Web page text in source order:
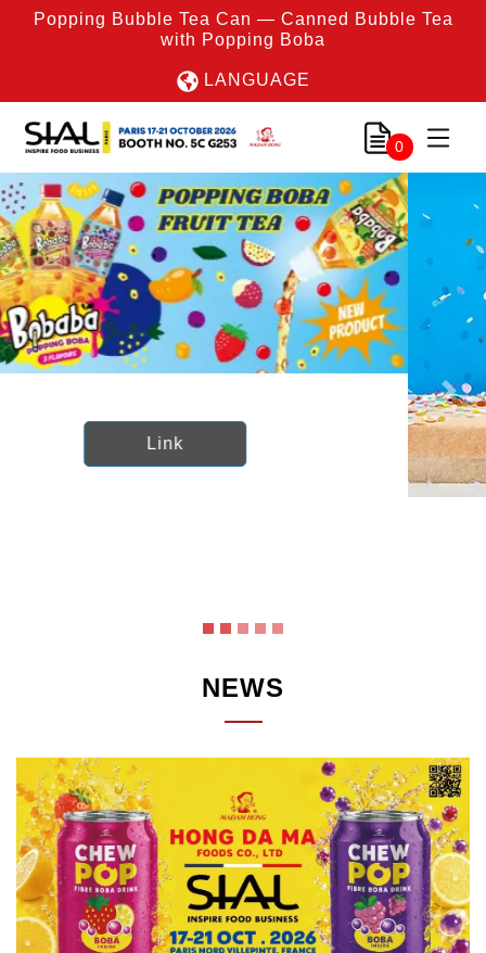
Popping Bubble Tea Can — Canned Bubble Tea
with Popping Boba
LANGUAGE
0
NEWS